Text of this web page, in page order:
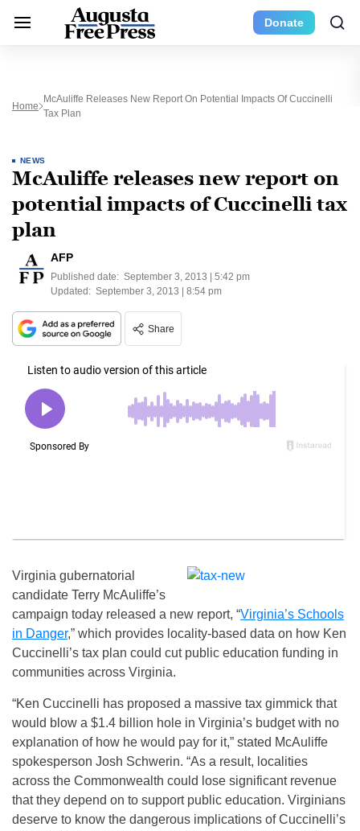
Donate
Home
McAuliffe Releases New Report On Potential Impacts Of Cuccinelli
Tax Plan
NEWS
McAuliffe releases new report on
potential impacts of Cuccinelli tax
plan
AFP
Published date: September 3, 2013 | 5:42 pm
Updated: September 3, 2013 | 8:54 pm
Share
Virginia gubernatorial
candidate Terry McAuliffe’s
campaign today released a new report, “Virginia’s Schools
in Danger,” which provides locality-based data on how Ken
Cuccinelli’s tax plan could cut public education funding in
communities across Virginia.
“Ken Cuccinelli has proposed a massive tax gimmick that
would blow a $1.4 billion hole in Virginia’s budget with no
explanation of how he would pay for it,” stated McAuliffe
spokesperson Josh Schwerin. “As a result, localities
across the Commonwealth could lose significant revenue
that they depend on to support public education. Virginians
deserve to know the dangerous implications of Cuccinelli’s